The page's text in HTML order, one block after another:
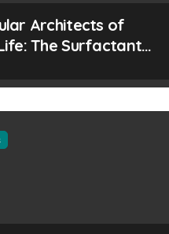
Architects of
The Surfactants
alveoli from